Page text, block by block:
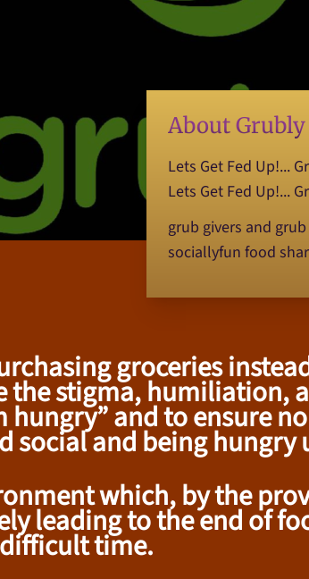
About Grubly
Lets Get Fed Up!...
Lets Get Fed Up!...
grub givers and
sociallyfun food
groceries
the stigma, humiliation,
and to ensure
social and being hungry
which, by the
leading to the end of
time.